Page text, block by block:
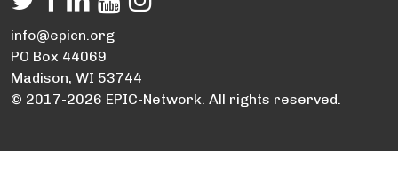
info@epicn.org
PO Box 44069
Madison, WI 53744
© 2017-2026 EPIC-Network. All rights reserved.